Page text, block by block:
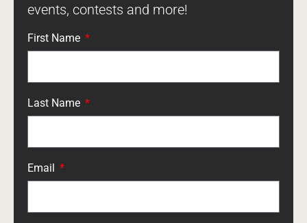
events, contests and more!
First Name
Last Name
Email